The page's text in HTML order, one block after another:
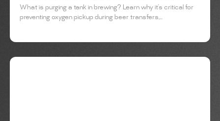
What is purging a tank in brewing? Learn why it’s critical for
preventing oxygen pickup during beer transfers,...